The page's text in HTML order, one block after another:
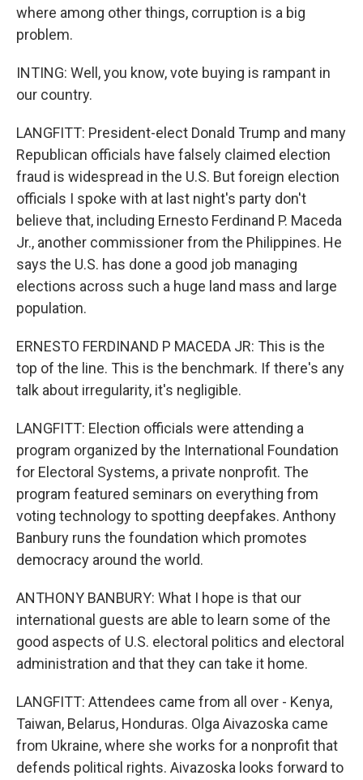
where among other things, corruption is a big
problem.
INTING: Well, you know, vote buying is rampant in
our country.
LANGFITT: President-elect Donald Trump and many
Republican officials have falsely claimed election
fraud is widespread in the U.S. But foreign election
officials I spoke with at last night's party don't
believe that, including Ernesto Ferdinand P. Maceda
Jr., another commissioner from the Philippines. He
says the U.S. has done a good job managing
elections across such a huge land mass and large
population.
ERNESTO FERDINAND P MACEDA JR: This is the
top of the line. This is the benchmark. If there's any
talk about irregularity, it's negligible.
LANGFITT: Election officials were attending a
program organized by the International Foundation
for Electoral Systems, a private nonprofit. The
program featured seminars on everything from
voting technology to spotting deepfakes. Anthony
Banbury runs the foundation which promotes
democracy around the world.
ANTHONY BANBURY: What I hope is that our
international guests are able to learn some of the
good aspects of U.S. electoral politics and electoral
administration and that they can take it home.
LANGFITT: Attendees came from all over - Kenya,
Taiwan, Belarus, Honduras. Olga Aivazoska came
from Ukraine, where she works for a nonprofit that
defends political rights. Aivazoska looks forward to